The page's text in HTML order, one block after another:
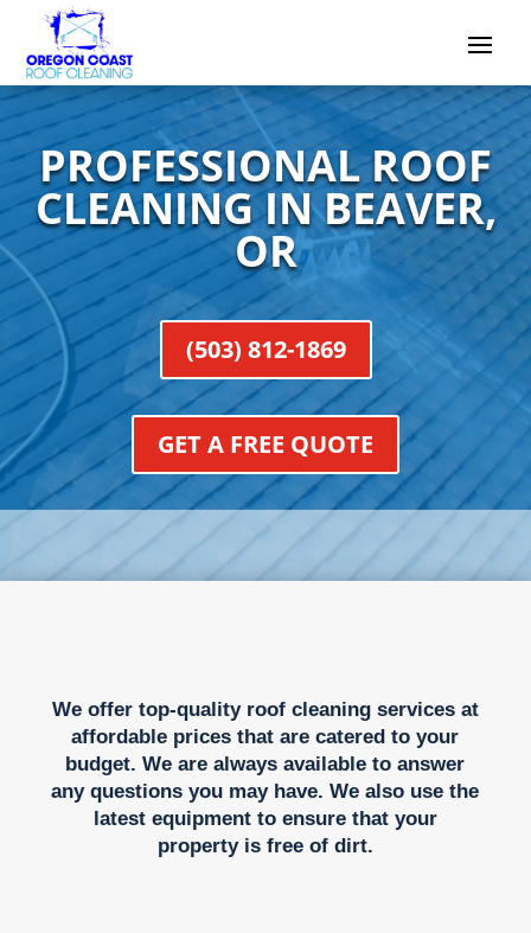
PROFESSIONAL ROOF
CLEANING IN BEAVER,
OR
(503) 812-1869
GET A FREE QUOTE
We offer top-quality roof cleaning services at
affordable prices that are catered to your
budget. We are always available to answer
any questions you may have. We also use the
latest equipment to ensure that your
property is free of dirt.